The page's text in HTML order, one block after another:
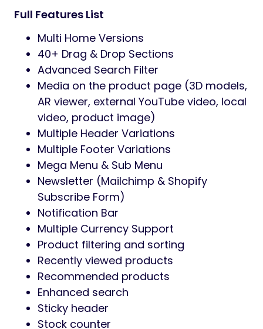
Full Features List
Multi Home Versions
40+ Drag & Drop Sections
Advanced Search Filter
Media on the product page (3D models,
AR viewer, external YouTube video, local
video, product image)
Multiple Header Variations
Multiple Footer Variations
Mega Menu & Sub Menu
Newsletter (Mailchimp & Shopify
Subscribe Form)
Notification Bar
Multiple Currency Support
Product filtering and sorting
Recently viewed products
Recommended products
Enhanced search
Sticky header
Stock counter